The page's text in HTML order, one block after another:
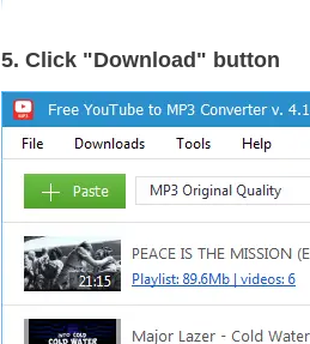
5. Click "Download" button